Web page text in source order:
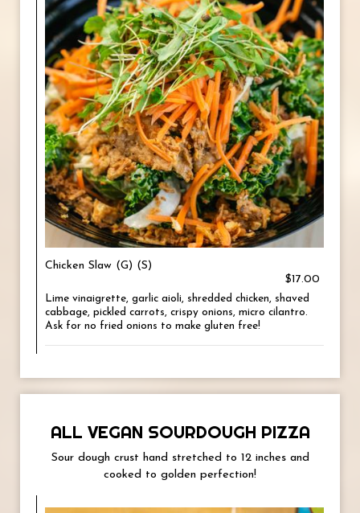
Chicken Slaw (G) (S)
$17.00
Lime vinaigrette, garlic aioli, shredded chicken, shaved
cabbage, pickled carrots, crispy onions, micro cilantro.
Ask for no fried onions to make gluten free!
ALL VEGAN SOURDOUGH PIZZA
Sour dough crust hand stretched to 12 inches and
cooked to golden perfection!